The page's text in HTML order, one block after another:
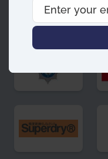
Email
Enter your